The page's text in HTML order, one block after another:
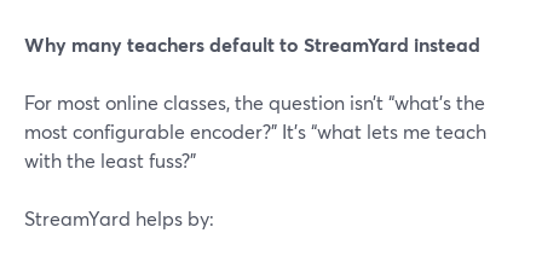
Why many teachers default to StreamYard instead
For most online classes, the question isn’t “what’s the
most configurable encoder?” It’s “what lets me teach
with the least fuss?”
StreamYard helps by: